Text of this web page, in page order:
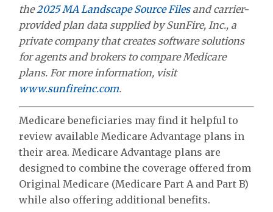
the2025 MA Landscape Source Filesand carrier-
provided plan data supplied by SunFire, Inc., a
private company that creates software solutions
for agents and brokers to compare Medicare
plans. For more information, visit
www.sunfireinc.com.
Medicare beneficiaries may find it helpful to
review available Medicare Advantage plans in
their area. Medicare Advantage plans are
designed to combine the coverage offered from
Original Medicare (Medicare Part A and Part B)
while also offering additional benefits.